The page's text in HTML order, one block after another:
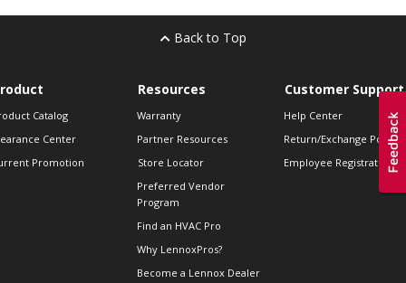
Back to Top
Catalog
Center
Promotion
Resources
Warranty
Partner Resources
Store Locator
Preferred Vendor
Program
Find an HVAC Pro
Why LennoxPros?
Become a Lennox Dealer
Customer Support
Help Center
Return/Exchange Policies
Employee Registration